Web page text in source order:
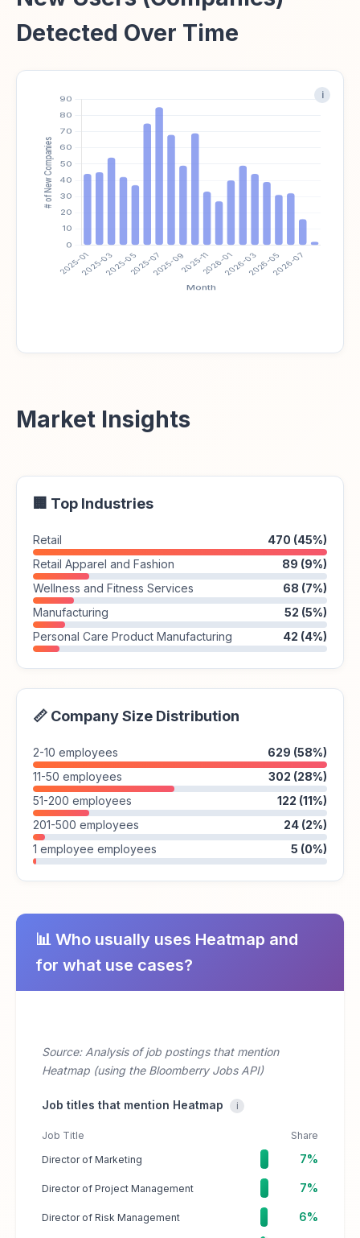
Detected Over Time
i
Market Insights
🏢 Top Industries
Retail
470 (45%)
Retail Apparel and Fashion
89 (9%)
Wellness and Fitness Services
68 (7%)
Manufacturing
52 (5%)
Personal Care Product Manufacturing
42 (4%)
📏 Company Size Distribution
2-10 employees
629 (58%)
11-50 employees
302 (28%)
51-200 employees
122 (11%)
201-500 employees
24 (2%)
1 employee employees
5 (0%)
📊 Who usually uses Heatmap and
for what use cases?
Source: Analysis of job postings that mention
Heatmap (using the Bloomberry Jobs API)
Job titles that mention Heatmap i
Job Title
Share
Director of Marketing
7%
Director of Project Management 7%
Director of Risk Management 6%